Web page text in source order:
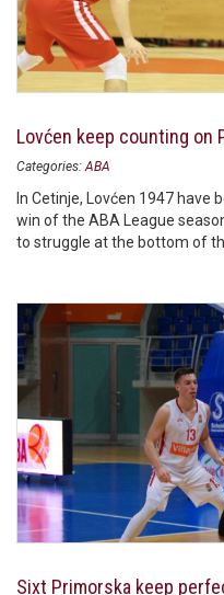
Lovćen keep counting on
Categories: ABA
In Cetinje, Lovćen 1947 have
win of the ABA League
to struggle at the bottom of
Sixt Primorska keep